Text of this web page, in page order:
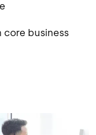
business